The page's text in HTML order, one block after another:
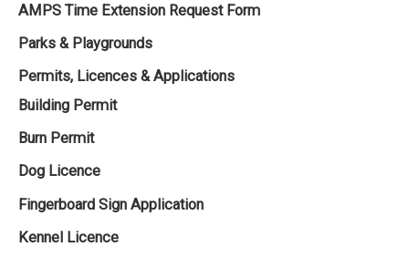
AMPS Time Extension Request Form
Parks & Playgrounds
Permits, Licences & Applications
Building Permit
Burn Permit
Dog Licence
Fingerboard Sign Application
Kennel Licence